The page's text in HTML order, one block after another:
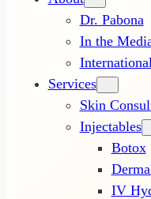
Dr. Pabona
In the
Services
Skin
Injectables
Botox
IV